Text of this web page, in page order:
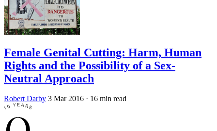
Female Genital Cutting: Harm, Human
Rights and the Possibility of a Sex-
Neutral Approach
Robert Darby 3 Mar 2016 · 16 min read